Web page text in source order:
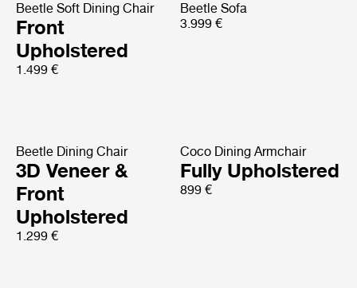
Beetle Soft Dining Chair
Front
Upholstered
1.499 €
Beetle Sofa
3.999 €
Beetle Dining Chair
3D Veneer &
Front
Upholstered
1.299 €
Coco Dining Armchair
Fully Upholstered
899 €